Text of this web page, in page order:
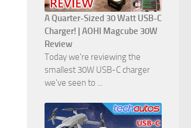
A Quarter-Sized 30 Watt USB-C
Charger! | AOHI Magcube 30W
Review
Today we're reviewing the
smallest 30W USB-C charger
we've seen to ...